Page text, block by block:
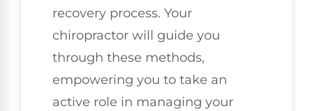
recovery process. Your
chiropractor will guide you
through these methods,
empowering you to take an
active role in managing your